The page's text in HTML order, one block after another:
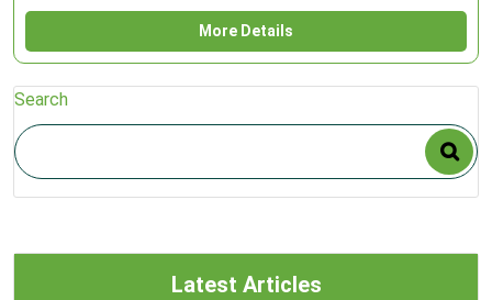
More Details
Search
Latest Articles